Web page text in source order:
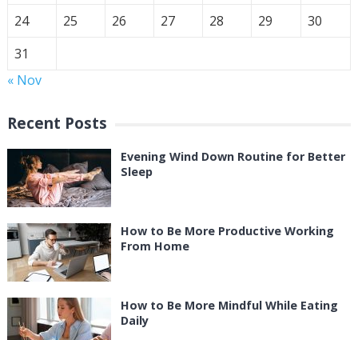
24
25 26 27 28 29
30
31
« Nov
Recent Posts
Evening Wind Down Routine for Better
Sleep
How to Be More Productive Working
From Home
How to Be More Mindful While Eating
Daily